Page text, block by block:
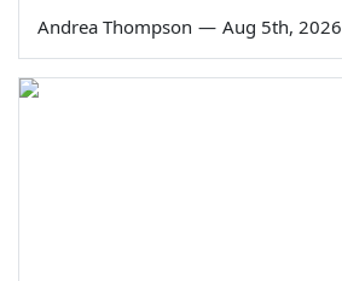
Andrea Thompson — Aug 5th, 2026